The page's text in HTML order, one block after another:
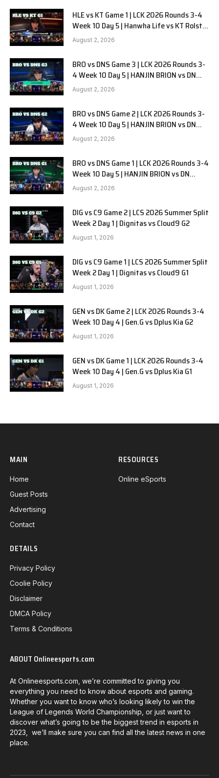
HLE vs KT Game 1 | LCK 2026 Rounds 3-4
Week 10 Day 5 | Hanwha Life vs KT Rolster
G1
August 2, 2026
BRO vs DNS Game 3 | LCK 2026 Rounds 3-
4 Week 10 Day 5 | HANJIN BRION vs DN
SOOPers G3
August 2, 2026
BRO vs DNS Game 2 | LCK 2026 Rounds 3-
4 Week 10 Day 5 | HANJIN BRION vs DN
SOOPers G2
August 2, 2026
BRO vs DNS Game 1 | LCK 2026 Rounds 3-4
Week 10 Day 5 | HANJIN BRION vs DN
SOOPers G1
August 2, 2026
DIG vs C9 Game 2 | LCS 2026 Summer Split
Week 2 Day 1 | Dignitas vs Cloud9 G2
August 1, 2026
DIG vs C9 Game 1 | LCS 2026 Summer Split
Week 2 Day 1 | Dignitas vs Cloud9 G1
August 1, 2026
GEN vs DK Game 2 | LCK 2026 Rounds 3-4
Week 10 Day 4 | Gen.G vs Dplus Kia G2
August 1, 2026
GEN vs DK Game 1 | LCK 2026 Rounds 3-4
Week 10 Day 4 | Gen.G vs Dplus Kia G1
August 1, 2026
MAIN
Home
Guest Posts
Advertising
Contact
RESOURCES
Online eSports
DETAILS
Privacy Policy
Coolie Policy
Disclaimer
DMCA Policy
Terms & Conditions
ABOUT Onlineesports.com
At Onlineesports.com, we’re committed to giving you
everything you need to know about esports and gaming.
Whether you want to know who’s looking likely to win the
League of Legends World Championship, or just want to
discover what’s going to be the biggest trend in esports in
2023, we’ll make sure you can find all the latest news in one
place.